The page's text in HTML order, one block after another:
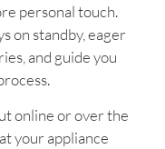
personal touch.
on standby, eager
and guide you
online or over the
your appliance